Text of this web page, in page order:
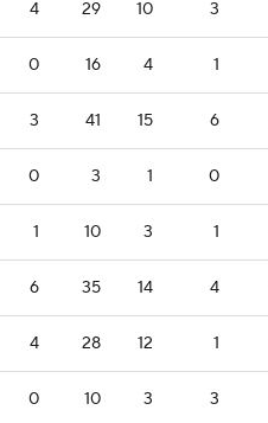
4 29 10 3
0 16 4 1
3 41 15 6
0 3 1 0
1 10 3 1
6 35 14 4
4 28 12 1
0 10 3 3